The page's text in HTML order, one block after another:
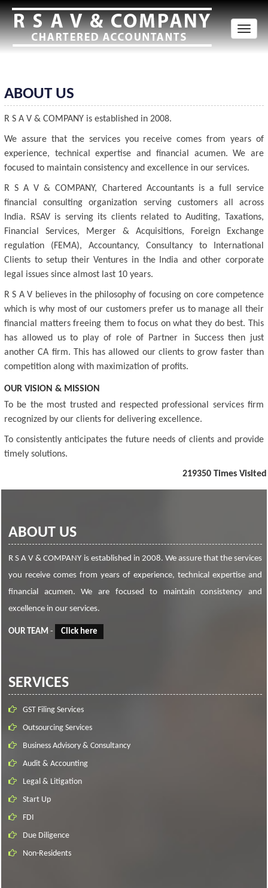
ABOUT US
R S A V & COMPANY is established in 2008.
We assure that the services you receive comes from years of
experience, technical expertise and financial acumen. We are
focused to maintain consistency and excellence in our services.
R S A V & COMPANY, Chartered Accountants is a full service
financial consulting organization serving customers all across
India. RSAV is serving its clients related to Auditing, Taxations,
Financial Services, Merger & Acquisitions, Foreign Exchange
regulation (FEMA), Accountancy, Consultancy to International
Clients to setup their Ventures in the India and other corporate
legal issues since almost last 10 years.
R S A V believes in the philosophy of focusing on core competence
which is why most of our customers prefer us to manage all their
financial matters freeing them to focus on what they do best. This
has allowed us to play of role of Partner in Success then just
another CA firm. This has allowed our clients to grow faster than
competition along with maximization of profits.
OUR VISION & MISSION
To be the most trusted and respected professional services firm
recognized by our clients for delivering excellence.
To consistently anticipates the future needs of clients and provide
timely solutions.
219350 Times Visited
ABOUT US
R S A V & COMPANY is established in 2008. We assure that the services
you receive comes from years of experience, technical expertise and
financial acumen. We are focused to maintain consistency and
excellence in our services.
OUR TEAM - Click here
SERVICES
GST Filing Services
Outsourcing Services
Business Advisory & Consultancy
Audit & Accounting
Legal & Litigation
Start Up
FDI
Due Diligence
Non-Residents